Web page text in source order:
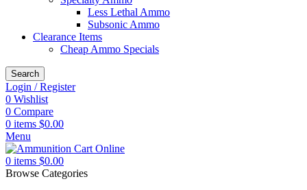
Less Lethal Ammo
Subsonic Ammo
Clearance Items
Cheap Ammo Specials
Search
Login / Register
0 Wishlist
0 Compare
0 items $0.00
Menu
0 items $0.00
Browse Categories